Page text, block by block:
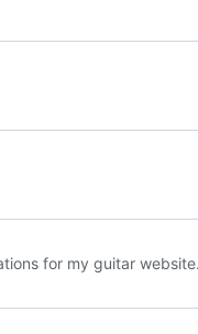
for my guitar